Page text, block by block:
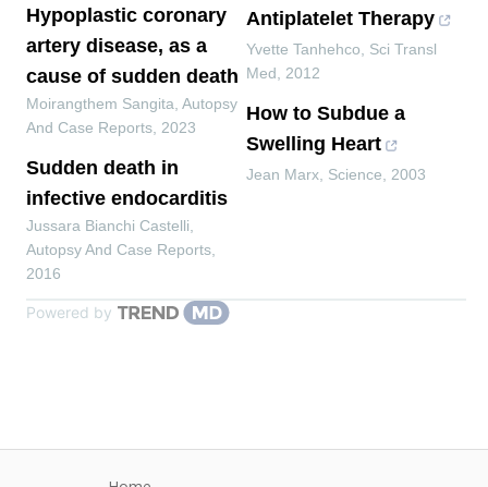
Hypoplastic coronary
artery disease, as a
cause of sudden death
Moirangthem Sangita Autopsy
And Case Reports 2023
Sudden death in
infective endocarditis
Jussara Bianchi Castelli
Autopsy And Case Reports
2016
Antiplatelet Therapy
Yvette Tanhehco
Sci Transl
Med
2012
How to Subdue a
Swelling Heart
Jean Marx Science 2003
Powered by